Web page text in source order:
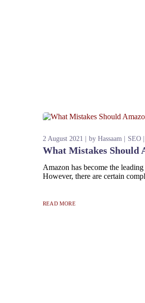
2 August 2021 by Hassaam SEO
What Mistakes Should
Amazon has become the
However, there are certain
READ MORE